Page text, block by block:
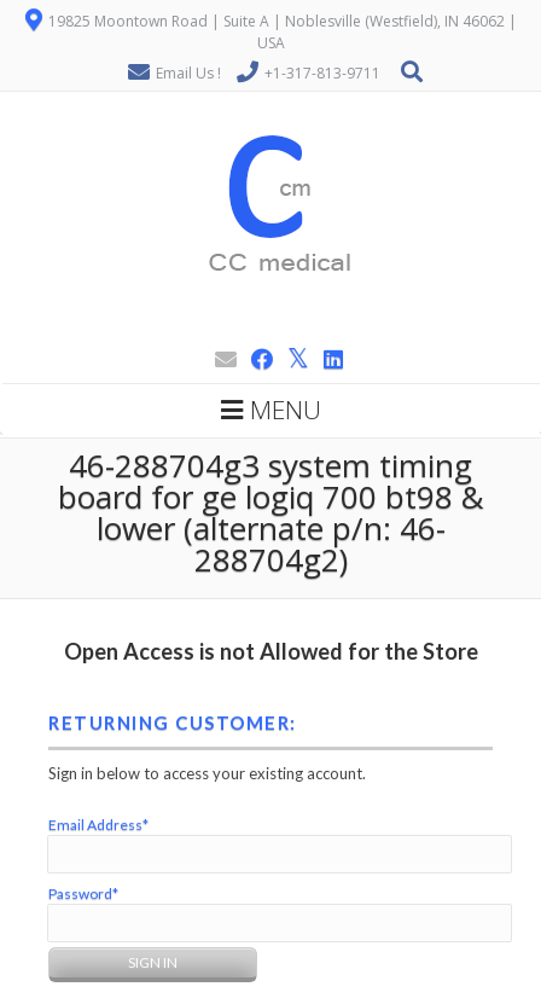
19825 Moontown Road | Suite A | Noblesville (Westfield), IN 46062 |
USA
Email Us !
+1-317-813-9711
MENU
46-288704g3 system timing
board for ge logiq 700 bt98 &
lower (alternate p/n: 46-
288704g2)
Open Access is not Allowed for the Store
RETURNING CUSTOMER:
Sign in below to access your existing account.
Email Address*
Password*